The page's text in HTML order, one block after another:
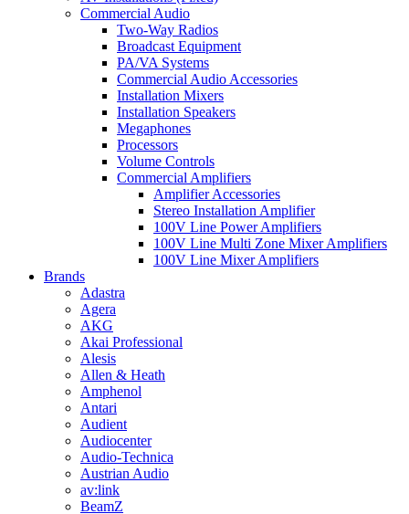
Commercial Audio
Two-Way Radios
Broadcast Equipment
PA/VA Systems
Commercial Audio Accessories
Installation Mixers
Installation Speakers
Megaphones
Processors
Volume Controls
Commercial Amplifiers
Amplifier Accessories
Stereo Installation Amplifier
100V Line Power Amplifiers
100V Line Multi Zone Mixer Amplifiers
100V Line Mixer Amplifiers
Brands
Adastra
Agera
AKG
Akai Professional
Alesis
Allen & Heath
Amphenol
Antari
Audient
Audiocenter
Audio-Technica
Austrian Audio
av:link
BeamZ